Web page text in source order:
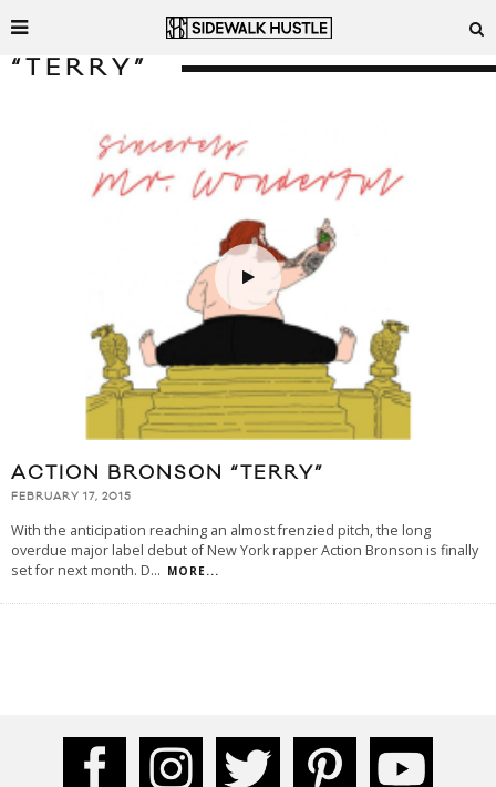
“TERRY”
ACTION BRONSON “TERRY”
FEBRUARY 17, 2015
With the anticipation reaching an almost frenzied pitch, the long
overdue major label debut of New York rapper Action Bronson is finally
set for next month. D... MORE...